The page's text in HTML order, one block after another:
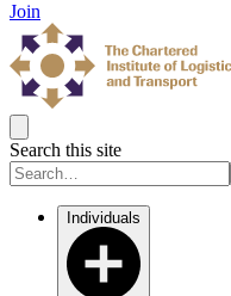
Join
Search this site
Individuals